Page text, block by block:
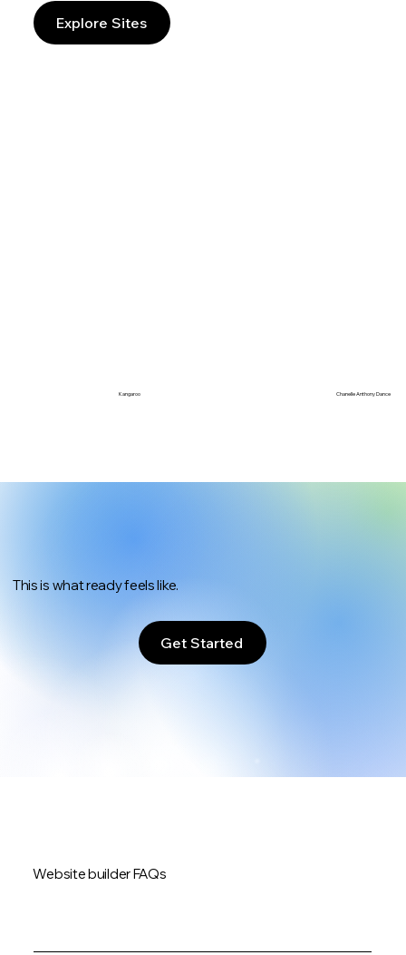
Kangaroo Chanelle Anthony Dance
Explore Sites
This is what ready feels like.
Get Started
Website builder FAQs